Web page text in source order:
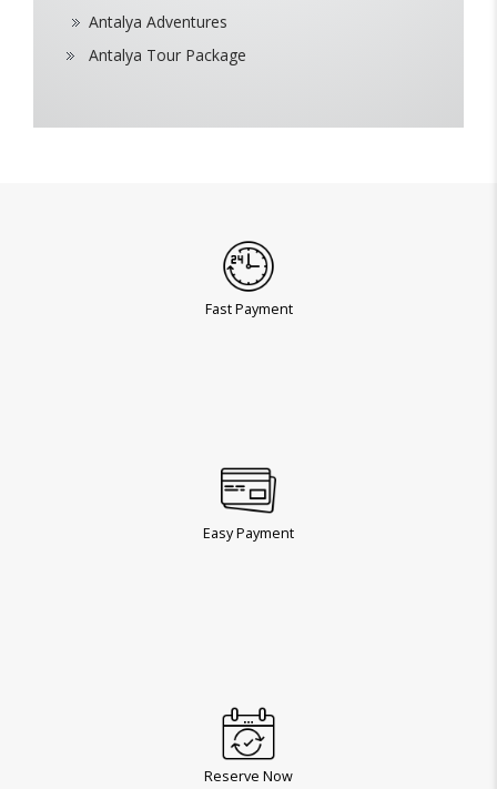
Antalya Adventures
Antalya Tour Package
Fast Payment
Easy Payment
Reserve Now